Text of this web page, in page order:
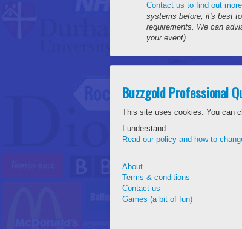
Contact us to find out more
systems before, it's best
requirements. We can
your event)
Buzzgold Professional
This site uses cookies. You can
I understand
Read our policy and how to
About
Terms & conditions
Contact us
Games (a bit of fun)